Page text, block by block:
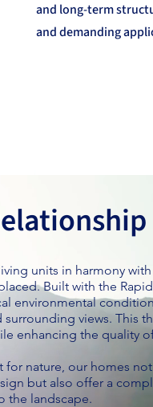
and long-term
and demanding
units in harmony
Built with the
environmental
views. This
enhancing the quality
nature, our homes
but also offer a
the landscape.